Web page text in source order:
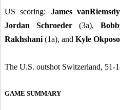
US scoring: James
Jordan Schroeder (3a),
Rakhshani (1a), and Kyle Okposo
The U.S. outshot Switzerland, 51-
GAME SUMMARY